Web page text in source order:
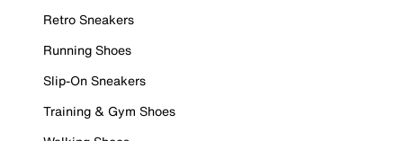
Retro Sneakers
Running Shoes
Slip-On Sneakers
Training & Gym Shoes